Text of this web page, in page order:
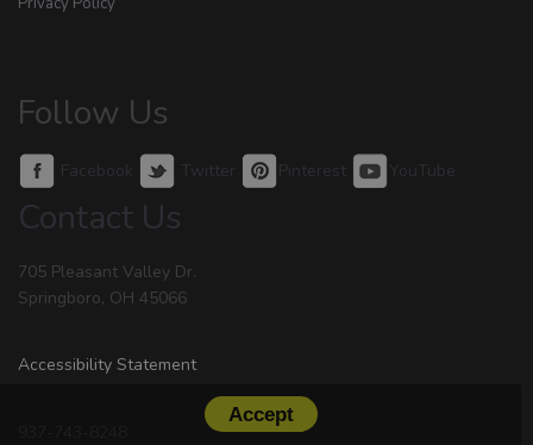
Follow Us
Facebook Twitter Pinterest YouTube
Contact Us
705 Pleasant Valley Dr.
Springboro, OH 45066
Accessibility Statement
Accept